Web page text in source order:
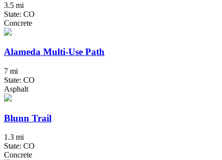
3.5 mi
State: CO
Concrete
Alameda Multi-Use Path
7 mi
State: CO
Asphalt
Blunn Trail
1.3 mi
State: CO
Concrete